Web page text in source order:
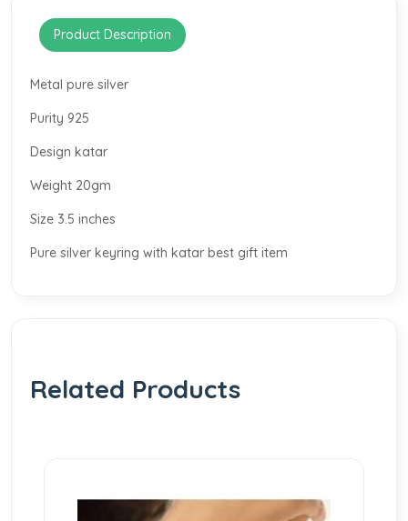
Product Description
Metal pure silver
Purity 925
Design katar
Weight 20gm
Size 3.5 inches
Pure silver keyring with katar best gift item
Related Products